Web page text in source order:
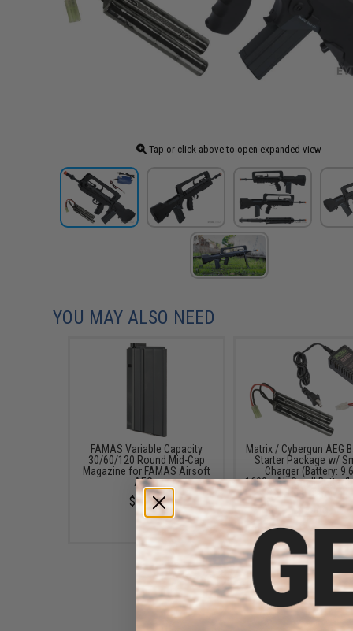
Tap or click above to open expanded view
YOU MAY ALSO NEED
FAMAS Variable Capacity
30/60/120 Round Mid-Cap
Magazine for FAMAS Airsoft
AEGs
$20.00
Matrix / Cybergun AEG
Starter Package w/
Charger (Battery:
1600mAh Small
/ Small Tamiya)
$52.99